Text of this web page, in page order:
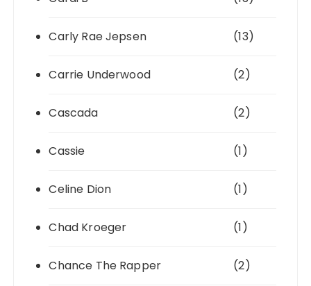
Carly Rae Jepsen (13)
Carrie Underwood (2)
Cascada (2)
Cassie (1)
Celine Dion (1)
Chad Kroeger (1)
Chance The Rapper (2)